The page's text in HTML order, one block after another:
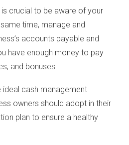
is crucial to be aware of your
time, manage and
accounts payable and
have enough money to pay
and bonuses.
cash management
owners should adopt in their
plan to ensure a healthy